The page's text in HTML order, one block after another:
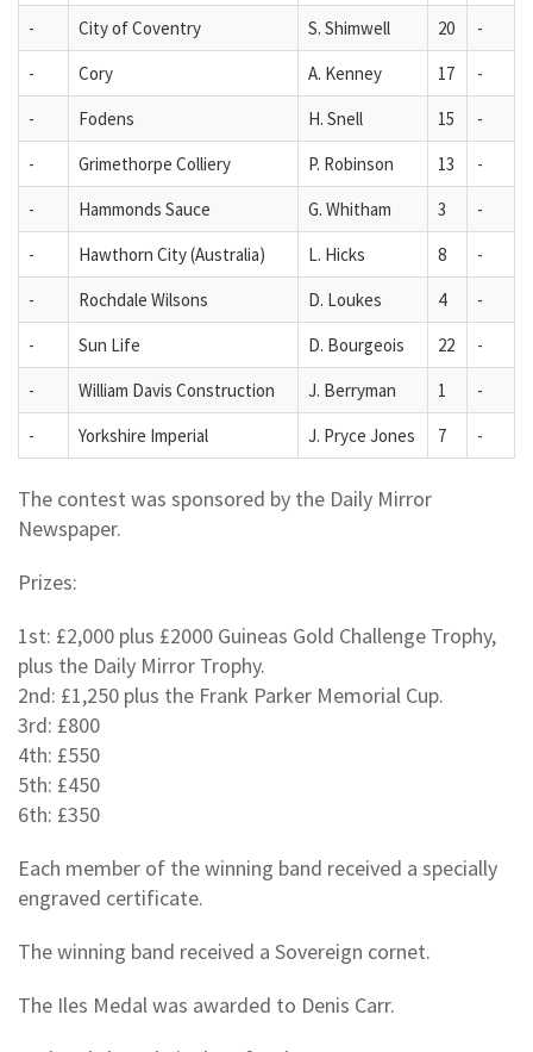
- City of Coventry S. Shimwell 20
-
-
Cory A. Kenney 17
-
-
Fodens H. Snell 15
-
-
Grimethorpe Colliery P. Robinson 13
-
-
Hammonds Sauce G. Whitham 3
-
-
Hawthorn City (Australia) L. Hicks 8
-
-
Rochdale Wilsons D. Loukes 4
-
-
Sun Life D. Bourgeois 22
-
-
William Davis Construction J. Berryman 1
-
-
Yorkshire Imperial J. Pryce Jones 7 -
The contest was sponsored by the Daily Mirror
Newspaper.
Prizes:
1st: £2,000 plus £2000 Guineas Gold Challenge Trophy,
plus the Daily Mirror Trophy.
2nd: £1,250 plus the Frank Parker Memorial Cup.
3rd: £800
4th: £550
5th: £450
6th: £350
Each member of the winning band received a specially
engraved certificate.
The winning band received a Sovereign cornet.
The Iles Medal was awarded to Denis Carr.